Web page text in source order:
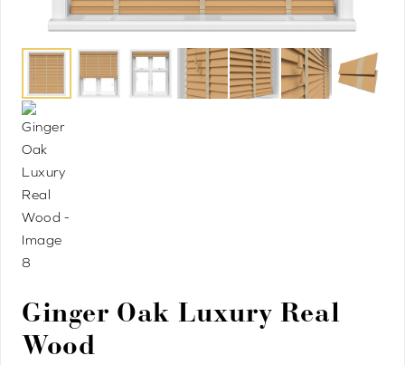
Ginger Oak Luxury Real
Wood